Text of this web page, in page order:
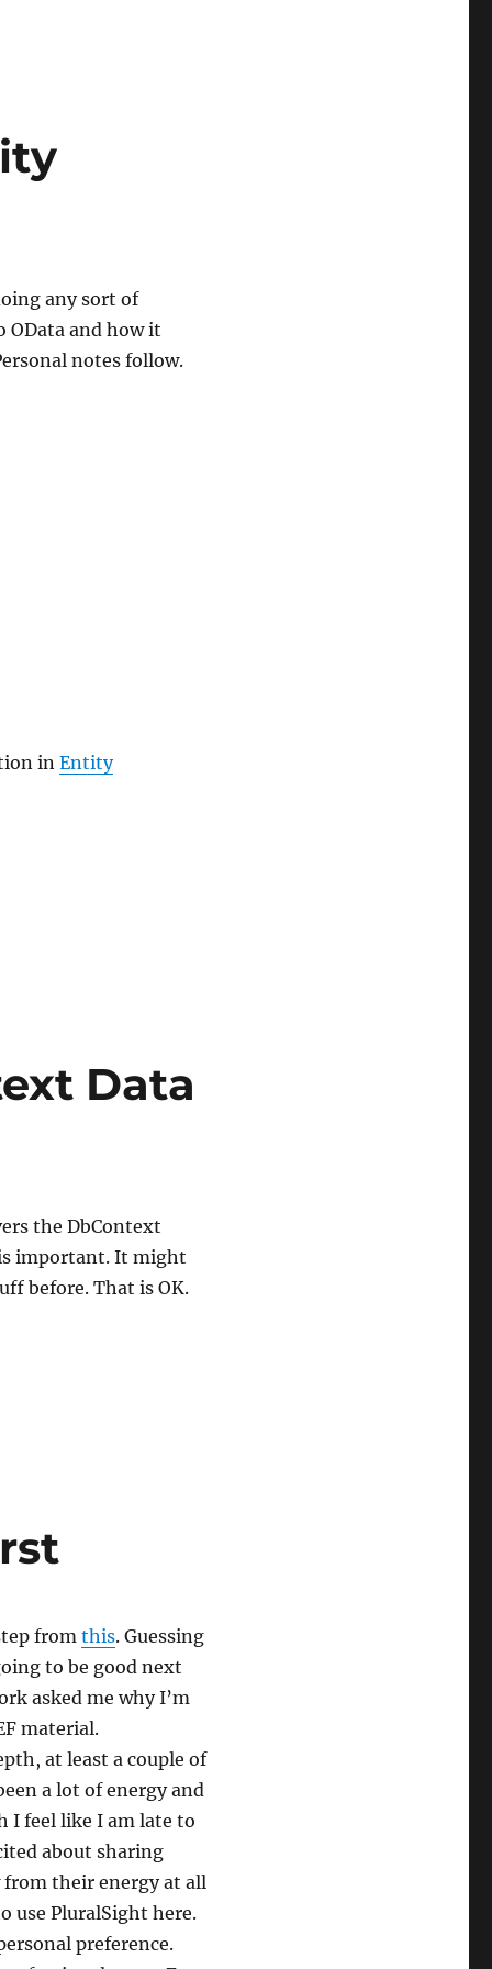
any sort of
and how it
notes follow.
inEntity
Data
the DbContext
important. It might
before. That is OK.
fromthis. Guessing
to be good next
asked me why I’m
material.
at least a couple of
a lot of energy and
I feel like I am late to
about sharing
from their energy at all
use PluralSight here.
preference.